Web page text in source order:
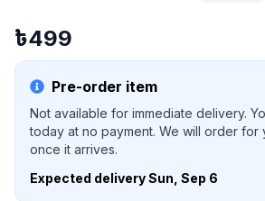
৳499
Pre-order item
Not available for immediate delivery.
today at no payment. We will order for
once it arrives.
Expected deliverySun, Sep 6